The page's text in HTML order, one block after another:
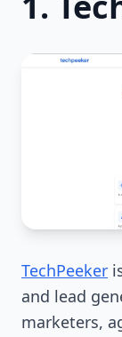
TechPeeker
and lead
marketers,